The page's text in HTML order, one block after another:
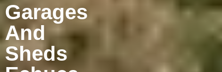
Garages
And
Sheds